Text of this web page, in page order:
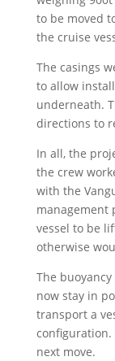
to be moved
the cruise
The casings
to allow
underneath.
directions to
In all, the
the crew
with the
management
vessel to be
otherwise
The
now stay in
transport a
configuration.
next move.